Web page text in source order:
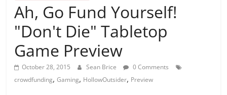
Ah, Go Fund Yourself!
"Don't Die" Tabletop
Game Preview
October 28, 2015 Sean Brice
0 Comments
crowdfunding,Gaming, HollowOutsider, Preview